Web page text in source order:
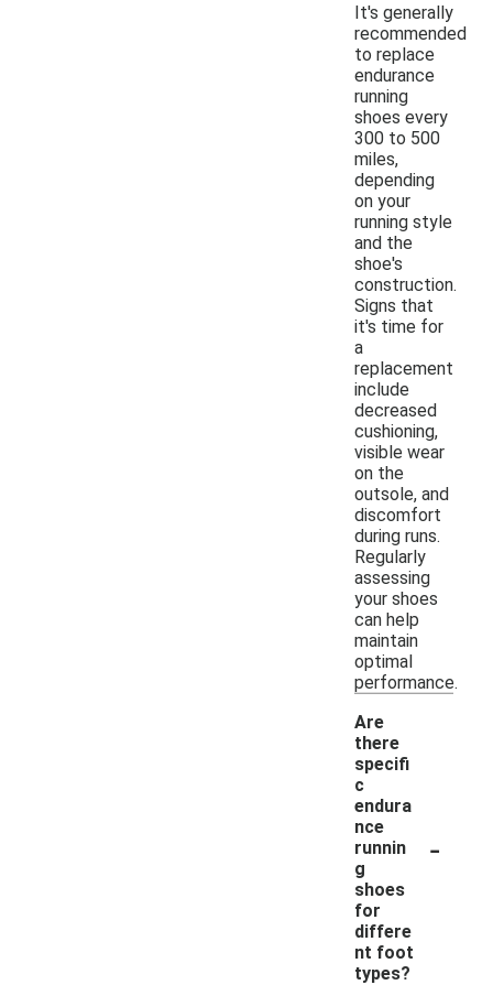
It's generally
recommended
to replace
endurance
running
shoes every
300 to 500
miles,
depending
on your
running style
and the
shoe's
construction.
Signs that
it's time for
a
replacement
include
decreased
cushioning,
visible wear
on the
outsole, and
discomfort
during runs.
Regularly
assessing
your shoes
can help
maintain
optimal
performance.
Are
there
specifi
c
endura
nce
runnin
g
shoes
for
differe
nt foot
types?
-